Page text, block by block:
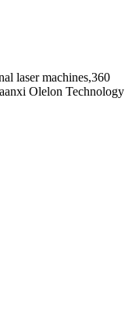
laser machines,360
Olelon Technology